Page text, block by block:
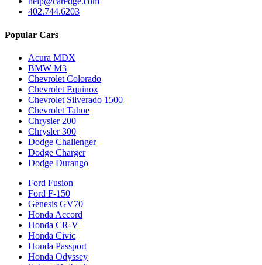
402.744.6203
Popular Cars
Acura MDX
BMW M3
Chevrolet Colorado
Chevrolet Equinox
Chevrolet Silverado 1500
Chevrolet Tahoe
Chrysler 200
Chrysler 300
Dodge Challenger
Dodge Charger
Dodge Durango
Ford Fusion
Ford F-150
Genesis GV70
Honda Accord
Honda CR-V
Honda Civic
Honda Passport
Honda Odyssey